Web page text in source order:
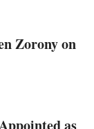
Zorony on
as